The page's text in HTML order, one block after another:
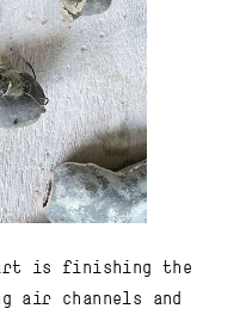
is finishing the
air channels and